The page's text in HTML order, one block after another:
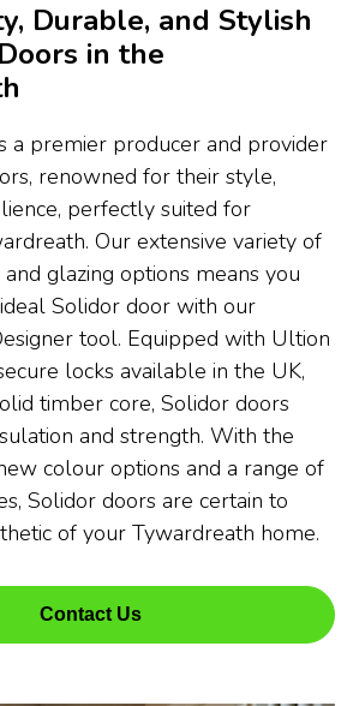
Durable, and Stylish
in the
a premier producer and provider
renowned for their style,
perfectly suited for
Our extensive variety of
and glazing options means you
Solidor door with our
tool. Equipped with Ultion
locks available in the UK,
timber core, Solidor doors
and strength. With the
colour options and a range of
Solidor doors are certain to
of your Tywardreath home.
Contact Us